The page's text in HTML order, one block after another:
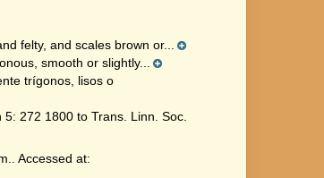
felty, and scales brown or...
smooth or slightly...
trígonos, lisos o
272 1800 to Trans. Linn. Soc.
Accessed at: